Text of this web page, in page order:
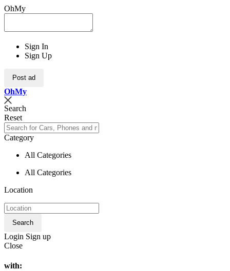
OhMy
Sign In
Sign Up
Post ad
OhMy
Search
Reset
Category
All Categories
All Categories
Location
Search
Login Sign up
Close
with: